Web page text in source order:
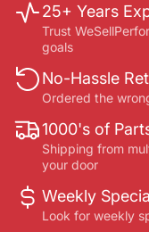
25+ Years
Trust
goals
No-Hassle
Ordered the
1000's of
Shipping from
your door
Weekly
Look for weekly